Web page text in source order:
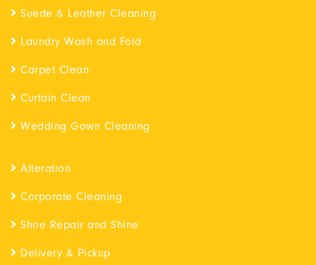
Suede & Leather Cleaning
Laundry Wash and Fold
Carpet Clean
Curtain Clean
Wedding Gown Cleaning
Alteration
Corporate Cleaning
Shoe Repair and Shine
Delivery & Pickup